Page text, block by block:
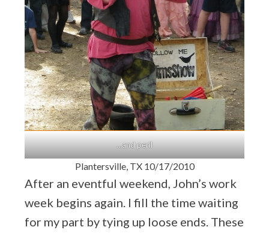
…and peril
Plantersville, TX 10/17/2010
After an eventful weekend, John’s work
week begins again. I fill the time waiting
for my part by tying up loose ends. These